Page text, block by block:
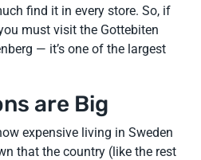
find it in every store. So, if
must visit the Gottebiten
— it’s one of the largest
are Big
expensive living in Sweden
that the country (like the rest